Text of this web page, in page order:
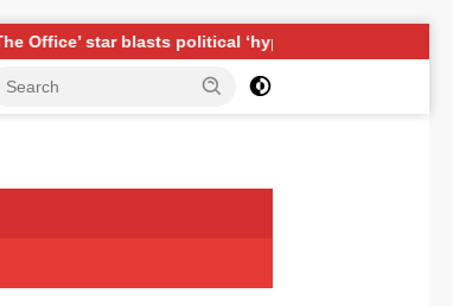
blasts political ‘hypocrisy,’ explains why sitcom